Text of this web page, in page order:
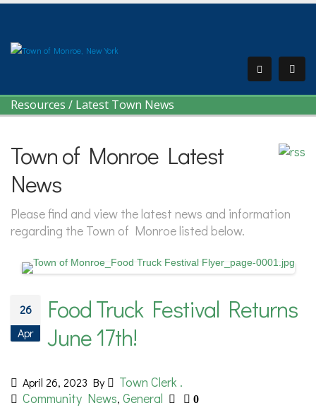
Resources / Latest Town News
Town of Monroe Latest
News
Please find and view the latest news and information
regarding the Town of Monroe listed below.
26
Apr
Food Truck Festival Returns
June 17th!
April 26, 2023 By
Town Clerk .
Community News, General 0